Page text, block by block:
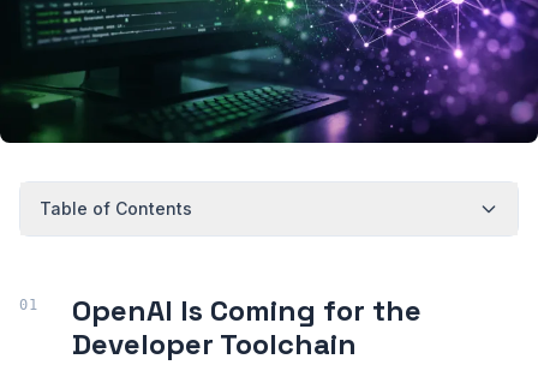
Table of Contents
OpenAI Is Coming for the
Developer Toolchain